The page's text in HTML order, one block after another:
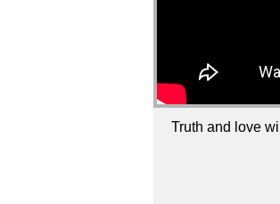
Truth and love